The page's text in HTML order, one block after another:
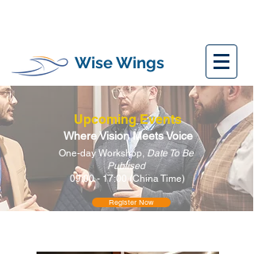
Wise Wings
Upcoming Events
Where Vision Meets Voice
One-day Workshop, Date To Be
Publised
09:00 - 17:00 (China Time)
Register Now